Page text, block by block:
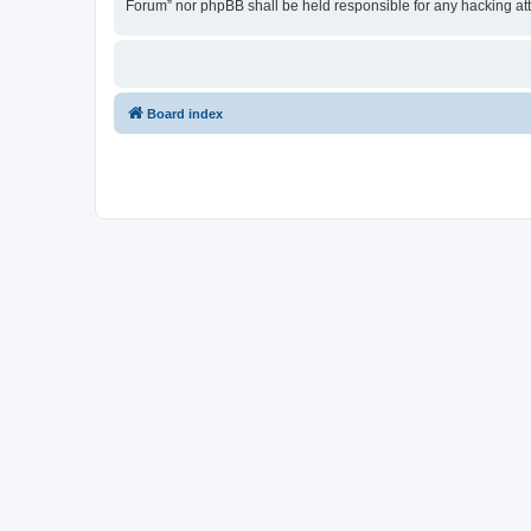
Forum” nor phpBB shall be held responsible for any hacking
Board index